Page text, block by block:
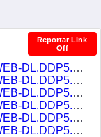
Reportar Link
Off
Parasyte.The.Grey.S01E01.1080p.NF.WEB-DL.DDP5.1.Atmos.H.264-FLUX.DUAL-DUBLASERIES.mkv
DUBLASERIES.mkv
DUBLASERIES.mkv
DUBLASERIES.mkv
DUBLASERIES.mkv
DUBLASERIES.mkv